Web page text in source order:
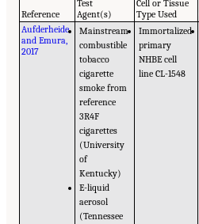
Reference
Test
Agent(s)
Cell or Tissue
Type Used
Aufderheide
and Emura,
2017
Mainstream
combustible
tobacco
cigarette
smoke from
reference
3R4F
cigarettes
(University
of
Kentucky)
E-liquid
aerosol
(Tennessee
Immortalized
primary
NHBE cell
line CL-1548